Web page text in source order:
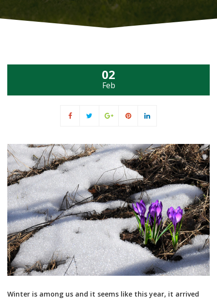
02
Feb
Winter is among us and it seems like this year, it arrived